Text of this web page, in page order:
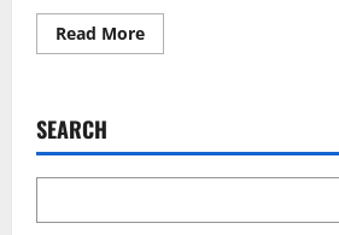
Read MoreRead
more
Standards
Industry
SEARCH